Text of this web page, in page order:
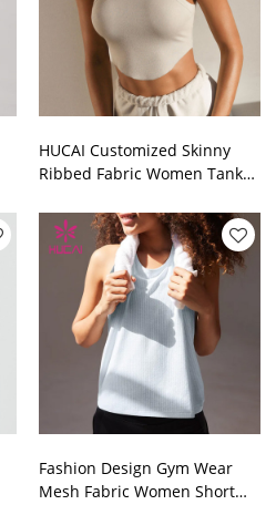
HUCAI Customized Skinny
Ribbed Fabric Women Tank
Manufacturers
Fashion Design Gym Wear
Mesh Fabric Women Short